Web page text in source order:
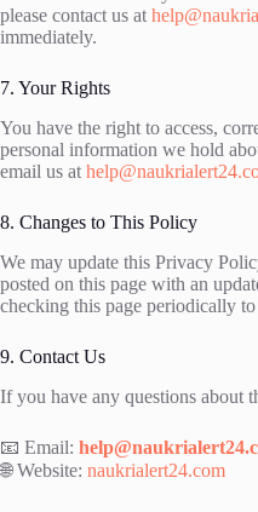
please contact us at
immediately.
7. Your Rights
You have the right to access,
personal information we hold
email us at
8. Changes to This Policy
We may update this Privacy
posted on this page with an
checking this page periodically
9. Contact Us
If you have any questions about
📧 Email:
🌐 Website: naukrialert24.com